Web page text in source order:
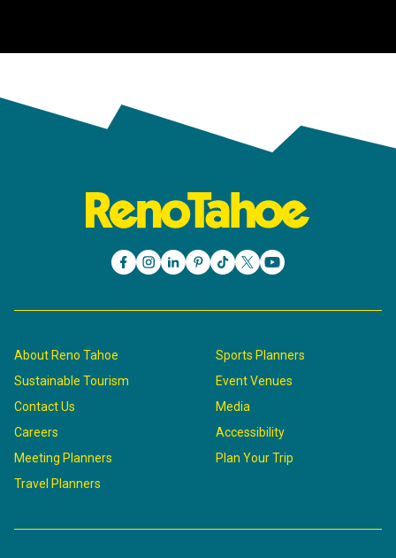
About Reno Tahoe
Sustainable Tourism
Contact Us
Careers
Meeting Planners
Travel Planners
Sports Planners
Event Venues
Media
Accessibility
Plan Your Trip